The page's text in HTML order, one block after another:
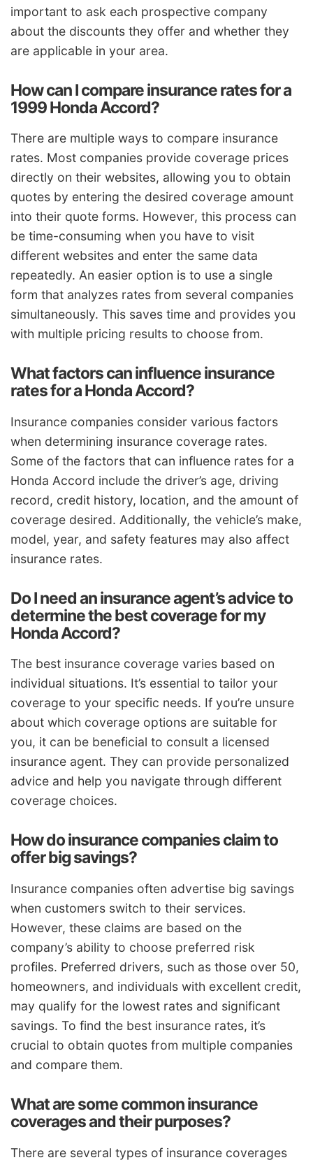
important to ask each prospective company
about the discounts they offer and whether they
are applicable in your area.
How can I compare insurance rates for a
1999 Honda Accord?
There are multiple ways to compare insurance
rates. Most companies provide coverage prices
directly on their websites, allowing you to obtain
quotes by entering the desired coverage amount
into their quote forms. However, this process can
be time-consuming when you have to visit
different websites and enter the same data
repeatedly. An easier option is to use a single
form that analyzes rates from several companies
simultaneously. This saves time and provides you
with multiple pricing results to choose from.
What factors can influence insurance
rates for a Honda Accord?
Insurance companies consider various factors
when determining insurance coverage rates.
Some of the factors that can influence rates for a
Honda Accord include the driver’s age, driving
record, credit history, location, and the amount of
coverage desired. Additionally, the vehicle’s make,
model, year, and safety features may also affect
insurance rates.
Do I need an insurance agent’s advice to
determine the best coverage for my
Honda Accord?
The best insurance coverage varies based on
individual situations. It’s essential to tailor your
coverage to your specific needs. If you’re unsure
about which coverage options are suitable for
you, it can be beneficial to consult a licensed
insurance agent. They can provide personalized
advice and help you navigate through different
coverage choices.
How do insurance companies claim to
offer big savings?
Insurance companies often advertise big savings
when customers switch to their services.
However, these claims are based on the
company’s ability to choose preferred risk
profiles. Preferred drivers, such as those over 50,
homeowners, and individuals with excellent credit,
may qualify for the lowest rates and significant
savings. To find the best insurance rates, it’s
crucial to obtain quotes from multiple companies
and compare them.
What are some common insurance
coverages and their purposes?
There are several types of insurance coverages